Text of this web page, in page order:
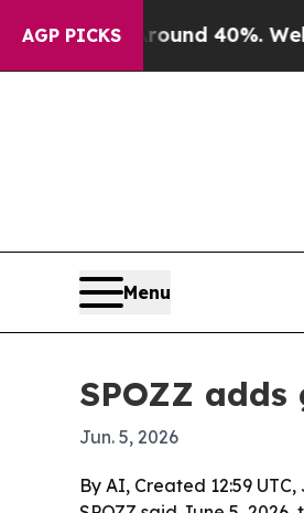
AGP PICKS
Around 40%. Well, it
Menu
SPOZZ
Jun. 5, 2026
By AI, Created 12:59 UTC,